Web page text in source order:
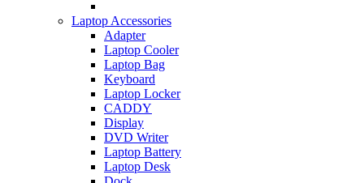
Laptop Accessories
Adapter
Laptop Cooler
Laptop Bag
Keyboard
Laptop Locker
CADDY
Display
DVD Writer
Laptop Battery
Laptop Desk